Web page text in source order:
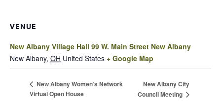
VENUE
New Albany Village Hall 99 W. Main Street New Albany
New Albany, OH United States + Google Map
New Albany Women’s Network
Virtual Open House
New Albany City
Council Meeting